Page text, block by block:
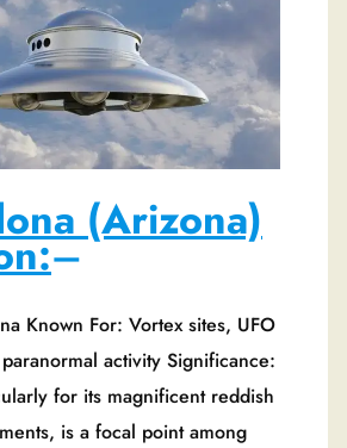
(Arizona)
–
Known For: Vortex sites, UFO
activity Significance:
for its magnificent reddish
is a focal point among